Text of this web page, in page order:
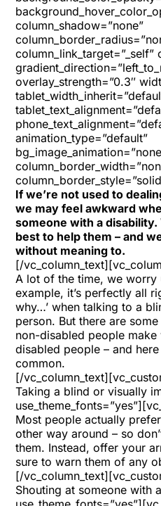
column_shadow=”none”
overlay_strength=”0.3″
animation_type=”default”
If we’re not used to
we may feel awkward
someone with a
best to help them – and
without meaning to.
[/
A lot of the time, we worry
example, it’s perfectly all
why…’ when talking to a
person. But there are
non-disabled people
disabled people – and
common.
[/
Taking a blind or visually
Most people actually
other way around – so
them. Instead, offer your
sure to warn them of any
[/
Shouting at someone with